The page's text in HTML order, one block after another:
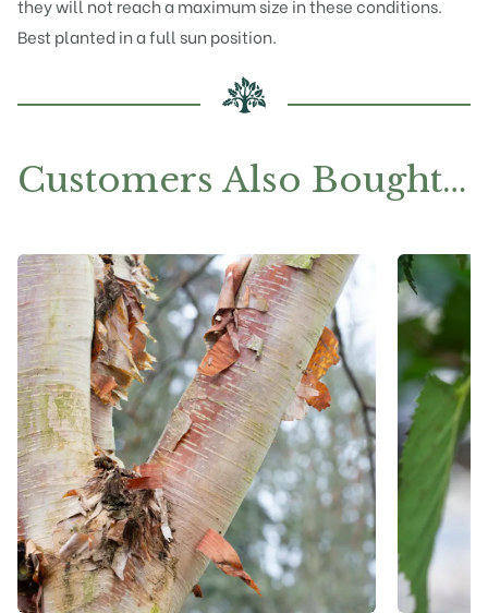
they will not reach a maximum size in these conditions.
Best planted in a full sun position.
Customers Also Bought…